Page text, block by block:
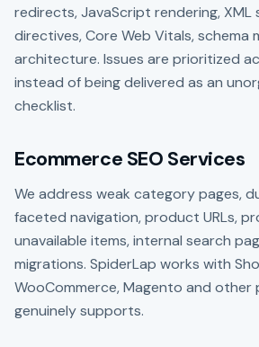
redirects, JavaScript rendering,
directives, Core Web Vitals, schema
architecture. Issues are prioritized
instead of being delivered as an
checklist.
Ecommerce SEO Services
We address weak category pages,
faceted navigation, product URLs,
unavailable items, internal search
migrations. SpiderLap works with
WooCommerce, Magento and other
genuinely supports.